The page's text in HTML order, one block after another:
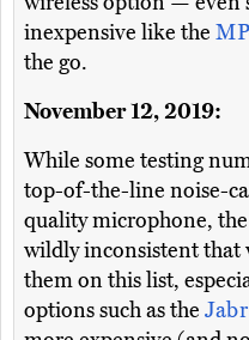
inexpensive like the
the go.
November 12, 2019:
While some testing
top-of-the-line noise-
quality microphone,
wildly inconsistent that
them on this list,
options such as the